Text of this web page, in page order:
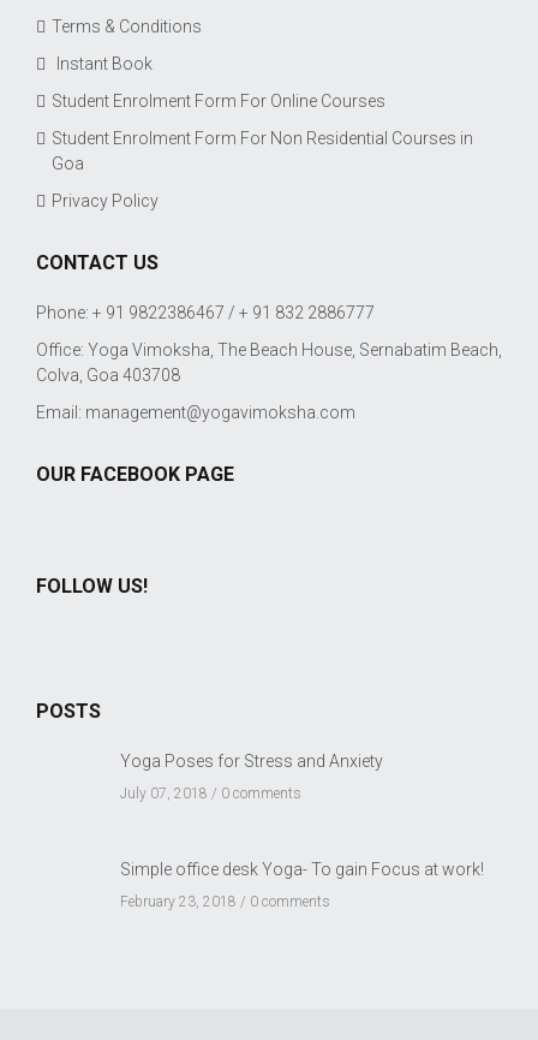
Terms & Conditions
Instant Book
Student Enrolment Form For Online Courses
Student Enrolment Form For Non Residential Courses in
Goa
Privacy Policy
CONTACT US
Phone: + 91 9822386467 / + 91 832 2886777
Office: Yoga Vimoksha, The Beach House, Sernabatim Beach,
Colva, Goa 403708
Email: management@yogavimoksha.com
OUR FACEBOOK PAGE
FOLLOW US!
POSTS
Yoga Poses for Stress and Anxiety
July 07, 2018 / 0 comments
Simple office desk Yoga- To gain Focus at work!
February 23, 2018 / 0 comments